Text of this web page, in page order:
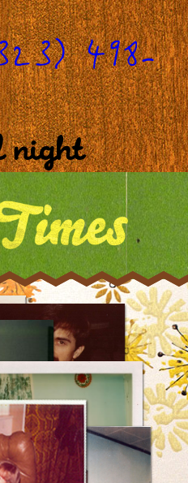
498-
night